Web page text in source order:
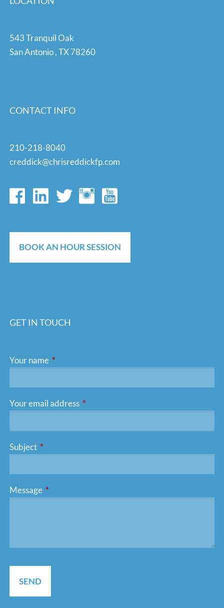
543 Tranquil Oak
San Antonio,TX78260
CONTACT INFO
210-218-8040
creddick@chrisreddickfp.com
BOOK AN HOUR SESSION
GET IN TOUCH
Your name This field is required.
Your email address This field is required.
Subject This field is required.
Message This field is required.